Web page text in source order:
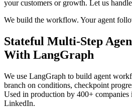
your customers or growth. Let us
We build the workflow. Your agent
Stateful Multi-Step
With LangGraph
We use LangGraph to build agent
branch on conditions, checkpoint
Used in production by 400+
LinkedIn.